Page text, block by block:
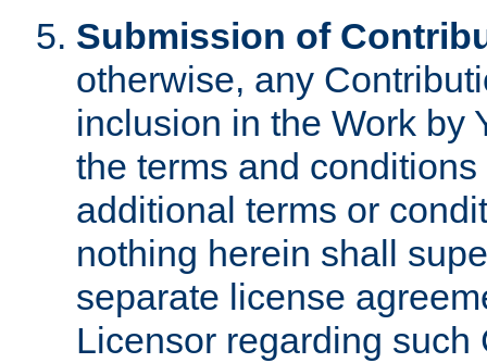
Submission of
otherwise, any
inclusion in the Work by
the terms and
additional terms or
nothing herein shall
separate license
Licensor regarding such